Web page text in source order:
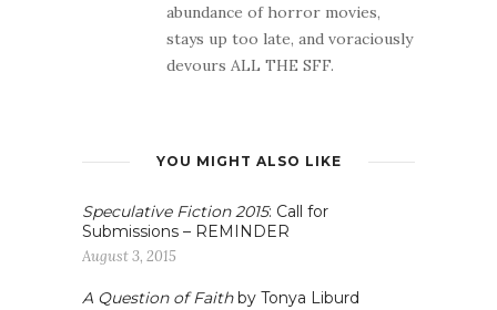
abundance of horror movies,
stays up too late, and voraciously
devours ALL THE SFF.
YOU MIGHT ALSO LIKE
Speculative Fiction 2015: Call for
Submissions – REMINDER
August 3, 2015
A Question of Faithby Tonya Liburd